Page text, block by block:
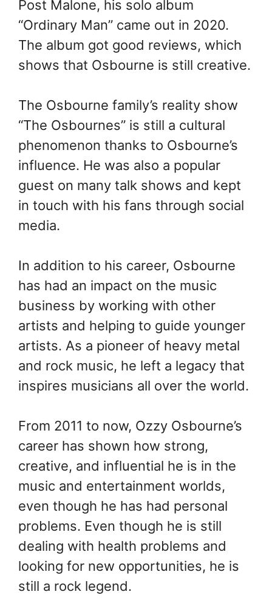
Post Malone, his solo album
“Ordinary Man” came out in 2020.
The album got good reviews, which
shows that Osbourne is still creative.
The Osbourne family’s reality show
“The Osbournes” is still a cultural
phenomenon thanks to Osbourne’s
influence. He was also a popular
guest on many talk shows and kept
in touch with his fans through social
media.
In addition to his career, Osbourne
has had an impact on the music
business by working with other
artists and helping to guide younger
artists. As a pioneer of heavy metal
and rock music, he left a legacy that
inspires musicians all over the world.
From 2011 to now, Ozzy Osbourne’s
career has shown how strong,
creative, and influential he is in the
music and entertainment worlds,
even though he has had personal
problems. Even though he is still
dealing with health problems and
looking for new opportunities, he is
still a rock legend.